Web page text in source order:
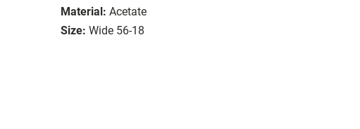
Material: Acetate
Size: Wide 56-18